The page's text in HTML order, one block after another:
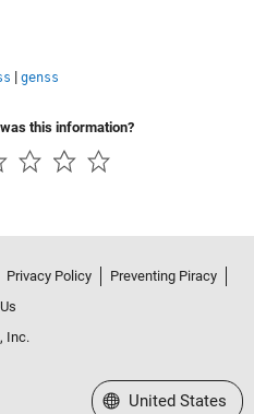
| genss
this information?
Privacy Policy
Preventing Piracy
Inc.
Select a Web Site
United States